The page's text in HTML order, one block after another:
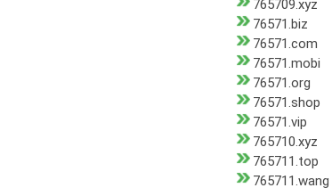
765709.xyz
76571.biz
76571.com
76571.mobi
76571.org
76571.shop
76571.vip
765710.xyz
765711.top
765711.wang